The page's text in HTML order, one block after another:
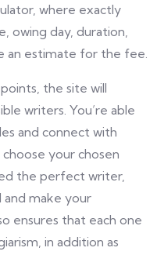
where exactly
owing day, duration,
an estimate for the fee.
the site will
writers. You’re able
and connect with
your chosen
the perfect writer,
and make your
ensures that each one
in addition as